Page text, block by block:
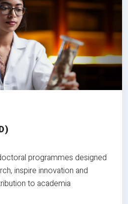
programmes designed
inspire innovation and
to academia